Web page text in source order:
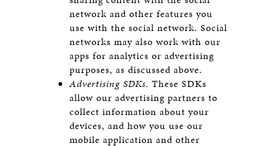
network and other features you
use with the social network. Social
networks may also work with our
apps for analytics or advertising
purposes, as discussed above.
Advertising SDKs. These SDKs
allow our advertising partners to
collect information about your
devices, and how you use our
mobile application and other